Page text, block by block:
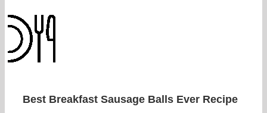
Best Breakfast Sausage Balls Ever Recipe